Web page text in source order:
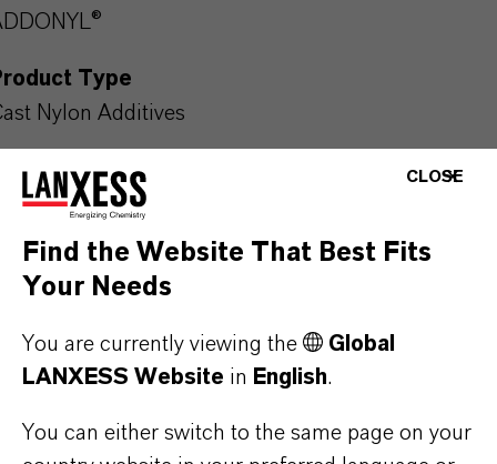
Type
Nylon Additives
PRODUCT DATA SHEETS
Here you can download the product datasheets.
the download links.
Technical Data Sheet
CLOSE
Find the Website That Best Fits
Your Needs
You are currently viewing the
Global
LANXESS Website in English.
You can either switch to the same page on your